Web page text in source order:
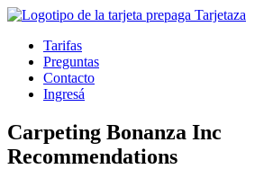
Tarifas
Preguntas
Contacto
Ingresá
Carpeting Bonanza Inc
Recommendations